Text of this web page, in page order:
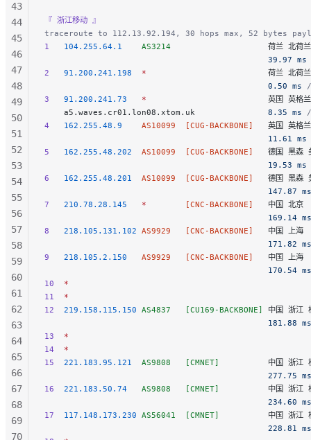
『 浙江移动 』
traceroute to 112.13.92.194, 30 hops max, 52 bytes
1
   104.255.64.1
    AS3214
荷兰 北荷
                                              39.97 ms
2
   91.200.241.198
  *
荷兰
                                              0.50 ms
3
   91.200.241.73
   *
英国
    a5.waves.cr01.lon08.xtom.uk
8.35 ms
4
   162.255.48.9
    AS10099
  [CUG-BACKBONE]
英国 英格
                                              11.61 ms
5
   162.255.48.202
  AS10099
  [CUG-BACKBONE]
德国 黑森
                                              19.53 ms
6
   162.255.48.201
  AS10099
  [CUG-BACKBONE]
德国 黑森
                                              147.87 ms
7
   210.78.28.145
   *
        [CNC-BACKBONE]
中国 北京
                                              169.14 ms
8
   218.105.131.102
AS9929
   [CNC-BACKBONE]
中国 上海
                                              171.82 ms
9
   218.105.2.150
   AS9929
   [CNC-BACKBONE]
中国 上海
                                              170.54 ms
10
  *
11
  *
12
  219.158.115.150
AS4837
   [CU169-BACKBONE]
中国 浙江
                                              181.88 ms
13
  *
14
  *
15
  221.183.95.121
  AS9808
   [CMNET]
中国 浙江
                                              277.75 ms
16
  221.183.50.74
   AS9808
   [CMNET]
中国 浙江
                                              234.60 ms
17
  117.148.173.230
AS56041
  [CMNET]
中国 浙江
                                              228.81 ms
43
44
45
46
47
48
49
50
51
52
53
54
55
56
57
58
59
60
61
62
63
64
65
66
67
68
69
70